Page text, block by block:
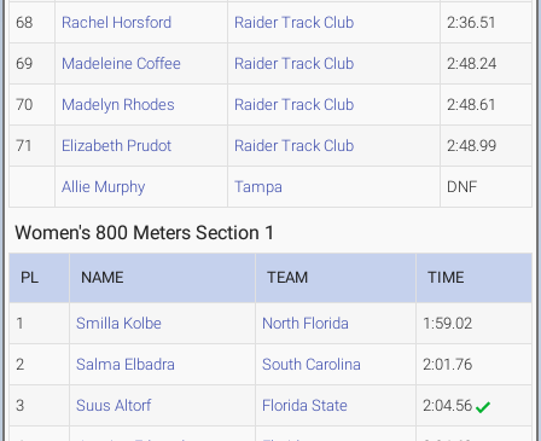
68 Rachel Horsford Raider Track Club 2:36.51
69 Madeleine Coffee Raider Track Club 2:48.24
70 Madelyn Rhodes Raider Track Club 2:48.61
71 Elizabeth Prudot Raider Track Club 2:48.99
Allie Murphy Tampa DNF
Women's 800 Meters Section 1
PL NAME TEAM TIME
1 Smilla Kolbe North Florida 1:59.02
2 Salma Elbadra South Carolina 2:01.76
3 Suus Altorf Florida State 2:04.56